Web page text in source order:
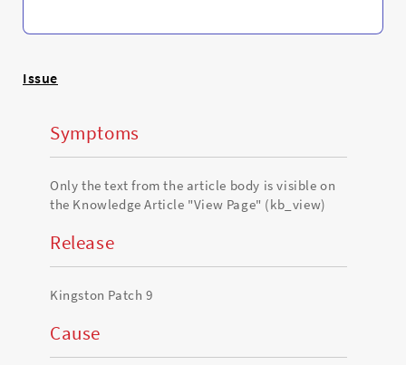
Issue
Symptoms
Only the text from the article body is visible on
the Knowledge Article "View Page" (kb_view)
Release
Kingston Patch 9
Cause